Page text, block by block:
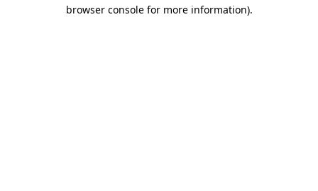
browser console for more information).